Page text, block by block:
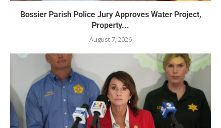
Bossier Parish Police Jury Approves Water Project,
Property...
August 7, 2026